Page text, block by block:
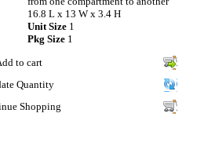
16.8 L x 13 W x 3.4 H
Unit Size 1
Pkg Size 1
to cart
Quantity
Shopping